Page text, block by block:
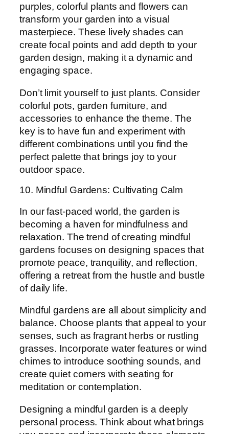
purples, colorful plants and flowers can
transform your garden into a visual
masterpiece. These lively shades can
create focal points and add depth to your
garden design, making it a dynamic and
engaging space.
Don’t limit yourself to just plants. Consider
colorful pots, garden furniture, and
accessories to enhance the theme. The
key is to have fun and experiment with
different combinations until you find the
perfect palette that brings joy to your
outdoor space.
10. Mindful Gardens: Cultivating Calm
In our fast-paced world, the garden is
becoming a haven for mindfulness and
relaxation. The trend of creating mindful
gardens focuses on designing spaces that
promote peace, tranquility, and reflection,
offering a retreat from the hustle and bustle
of daily life.
Mindful gardens are all about simplicity and
balance. Choose plants that appeal to your
senses, such as fragrant herbs or rustling
grasses. Incorporate water features or wind
chimes to introduce soothing sounds, and
create quiet corners with seating for
meditation or contemplation.
Designing a mindful garden is a deeply
personal process. Think about what brings